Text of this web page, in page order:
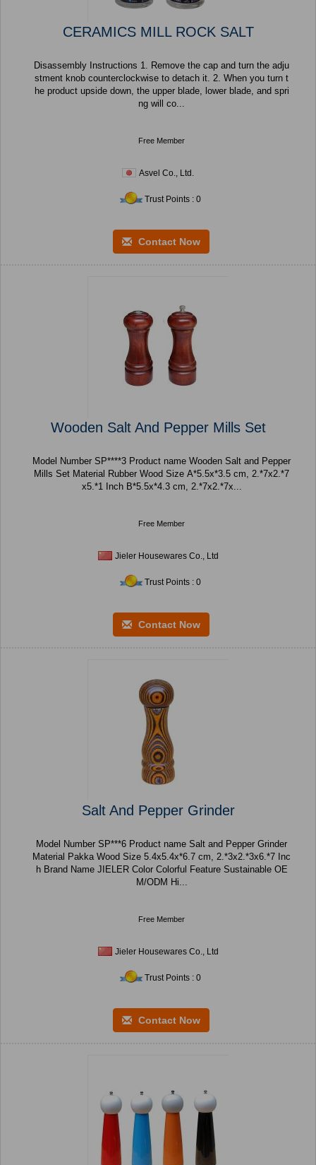
CERAMICS MILL ROCK SALT
Disassembly Instructions 1. Remove the cap and turn the adju
stment knob counterclockwise to detach it. 2. When you turn t
he product upside down, the upper blade, lower blade, and spri
ng will co...
Free Member
Asvel Co., Ltd.
Trust Points : 0
Contact Now
Wooden Salt And Pepper Mills Set
Model Number SP****3 Product name Wooden Salt and Pepper
Mills Set Material Rubber Wood Size A*5.5x*3.5 cm, 2.*7x2.*7
x5.*1 Inch B*5.5x*4.3 cm, 2.*7x2.*7x...
Free Member
Jieler Housewares Co., Ltd
Trust Points : 0
Contact Now
Salt And Pepper Grinder
Model Number SP***6 Product name Salt and Pepper Grinder
Material Pakka Wood Size 5.4x5.4x*6.7 cm, 2.*3x2.*3x6.*7 Inc
h Brand Name JIELER Color Colorful Feature Sustainable OE
M/ODM Hi...
Free Member
Jieler Housewares Co., Ltd
Trust Points : 0
Contact Now